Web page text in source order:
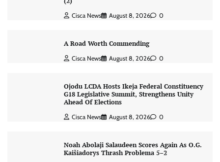
Cisca News August 8, 2026 0
A Road Worth Commending
Cisca News August 8, 2026 0
Ojodu LCDA Hosts Ikeja Federal Constituency
G18 Legislative Summit, Strengthens Unity
Ahead Of Elections
Cisca News August 8, 2026 0
Noah Abolaji Salaudeen Scores Again As O.G.
Kaišiadorys Thrash Problema 5–2